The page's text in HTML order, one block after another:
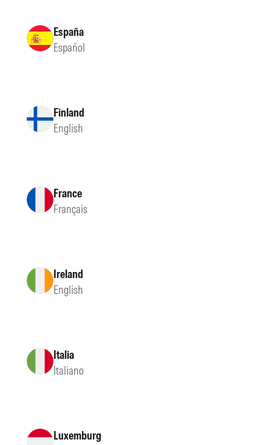
España
Español
Finland
English
France
Français
Ireland
English
Italia
Italiano
Luxemburg